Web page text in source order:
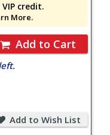
credit.
More.
Add to Cart
Add to Wish List